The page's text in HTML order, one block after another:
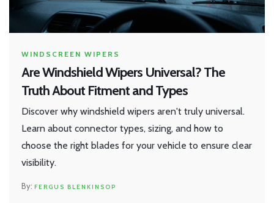
WINDSCREEN WIPERS
Are Windshield Wipers Universal? The
Truth About Fitment and Types
Discover why windshield wipers aren't truly universal.
Learn about connector types, sizing, and how to
choose the right blades for your vehicle to ensure clear
visibility.
FERGUS BLENKINSOP